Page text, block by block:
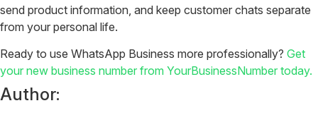
send product information, and keep customer chats separate
from your personal life.
Ready to use WhatsApp Business more professionally? Get
your new business number from YourBusinessNumber today.
Author: